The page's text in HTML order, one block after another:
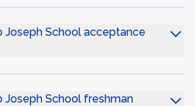
Joseph School acceptance
Joseph School freshman